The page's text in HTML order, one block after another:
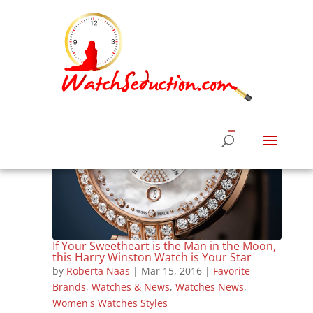
If Your Sweetheart is the Man in the Moon,
this Harry Winston Watch is Your Star
by Roberta Naas | Mar 15, 2016| Favorite
Brands, Watches & News, Watches News,
Women's Watches Styles